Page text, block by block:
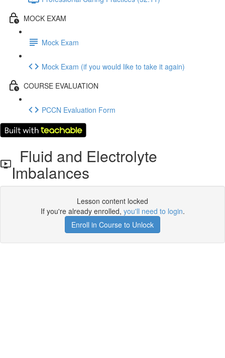
MOCK EXAM
Mock Exam
Mock Exam (if you would like to take it again)
COURSE EVALUATION
PCCN Evaluation Form
Fluid and Electrolyte
Imbalances
Lesson content locked
If you're already enrolled, you'll need to login.
Enroll in Course to Unlock